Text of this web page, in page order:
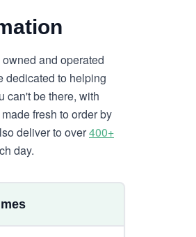
and operated
dedicated to helping
can't be there, with
fresh to order by
deliver to over400+
day.